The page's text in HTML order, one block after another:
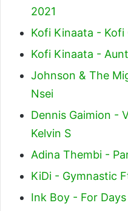
2021
Kofi Kinaata - Kofi
Kofi Kinaata -
Johnson & The
Nsei
Dennis Gaimion -
Kelvin S
Adina Thembi -
KiDi - Gymnastic
Ink Boy - For